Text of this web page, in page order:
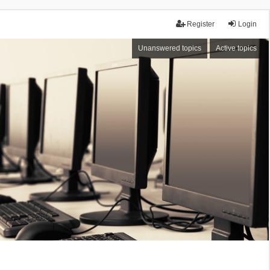
Login
Register
Unanswered topics Active topics